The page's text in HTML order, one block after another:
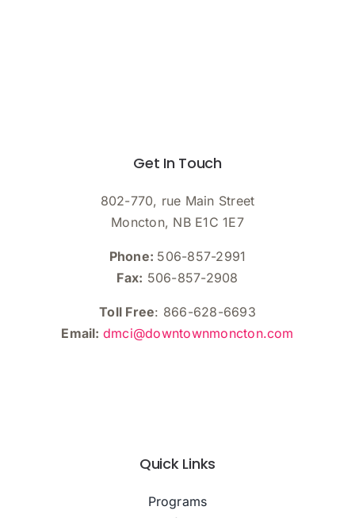
Get In Touch
802-770, rue Main Street
Moncton, NB E1C 1E7
Phone: 506-857-2991
Fax: 506-857-2908
Toll Free: 866-628-6693
Email: dmci@downtownmoncton.com
Quick Links
Programs